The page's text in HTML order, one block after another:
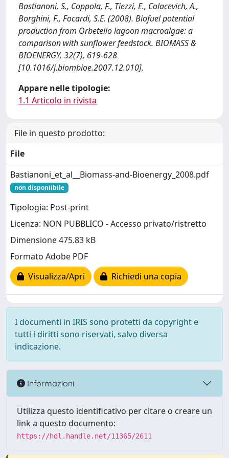
Bastianoni, S., Coppola, F., Tiezzi, E., Colacevich, A.,
Borghini, F., Focardi, S.E. (2008). Biofuel potential
production from Orbetello lagoon macroalgae: a
comparison with sunflower feedstock. BIOMASS &
BIOENERGY, 32(7), 619-628
[10.1016/j.biombioe.2007.12.010].
Appare nelle tipologie:
1.1 Articolo in rivista
File in questo prodotto:
File
Bastianoni_et_al__Biomass-and-Bioenergy_2008.pdf
non disponiibile
Tipologia: Post-print
Licenza: NON PUBBLICO - Accesso privato/ristretto
Dimensione 475.83 kB
Formato Adobe PDF
Visualizza/Apri
Richiedi una copia
I documenti in IRIS sono protetti da copyright e
tutti i diritti sono riservati, salvo diversa
indicazione.
Informazioni
Utilizza questo identificativo per citare o creare un
link a questo documento:
https://hdl.handle.net/11365/2611